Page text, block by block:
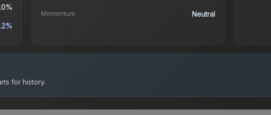
Momentum Neutral
for history.